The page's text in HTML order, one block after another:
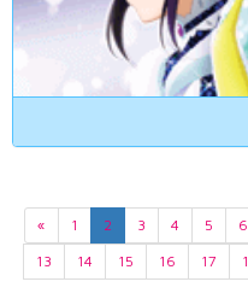
« 1 2 3 4 5 6
13
14 15 16 17